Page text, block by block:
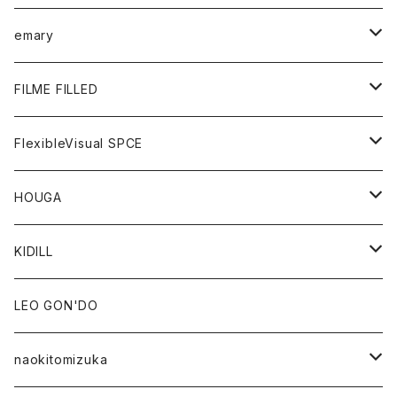
GOODS
BOTTOMS
GOODS
TOPS
BOTTOMS
GOODS
emary
OUTER
TOPS
BOTTOMS
GOODS
FILME FILLED
OUTER
TOPS
BOTTOMS
GOODS
FlexibleVisual SPCE
TOPS
GOODS
HOUGA
OUTER
TOPS
BOTTOMS
KIDILL
OUTER
TOPS
LEO GON'DO
naokitomizuka